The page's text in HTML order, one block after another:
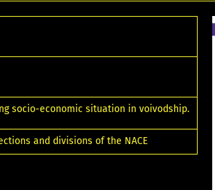
socio-economic situation in voivodship.
and divisions of the NACE